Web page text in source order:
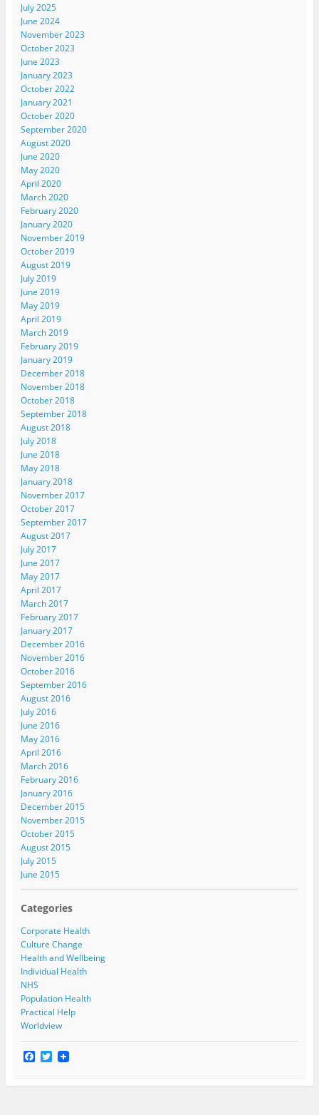
July 2025
June 2024
November 2023
October 2023
June 2023
January 2023
October 2022
January 2021
October 2020
September 2020
August 2020
June 2020
May 2020
April 2020
March 2020
February 2020
January 2020
November 2019
October 2019
August 2019
July 2019
June 2019
May 2019
April 2019
March 2019
February 2019
January 2019
December 2018
November 2018
October 2018
September 2018
August 2018
July 2018
June 2018
May 2018
January 2018
November 2017
October 2017
September 2017
August 2017
July 2017
June 2017
May 2017
April 2017
March 2017
February 2017
January 2017
December 2016
November 2016
October 2016
September 2016
August 2016
July 2016
June 2016
May 2016
April 2016
March 2016
February 2016
January 2016
December 2015
November 2015
October 2015
August 2015
July 2015
June 2015
Categories
Corporate Health
Culture Change
Health and Wellbeing
Individual Health
NHS
Population Health
Practical Help
Worldview
F
e
T
t